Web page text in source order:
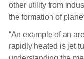
other utility from
the formation of
“An example of an
rapidly heated is jet